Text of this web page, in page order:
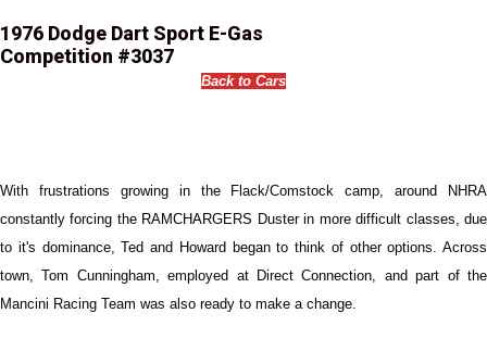
1976 Dodge Dart Sport E-Gas
Competition #3037
Back to Cars
With frustrations growing in the Flack/Comstock camp, around NHRA
constantly forcing the RAMCHARGERS Duster in more difficult classes, due
to it's dominance, Ted and Howard began to think of other options. Across
town, Tom Cunningham, employed at Direct Connection, and part of the
Mancini Racing Team was also ready to make a change.